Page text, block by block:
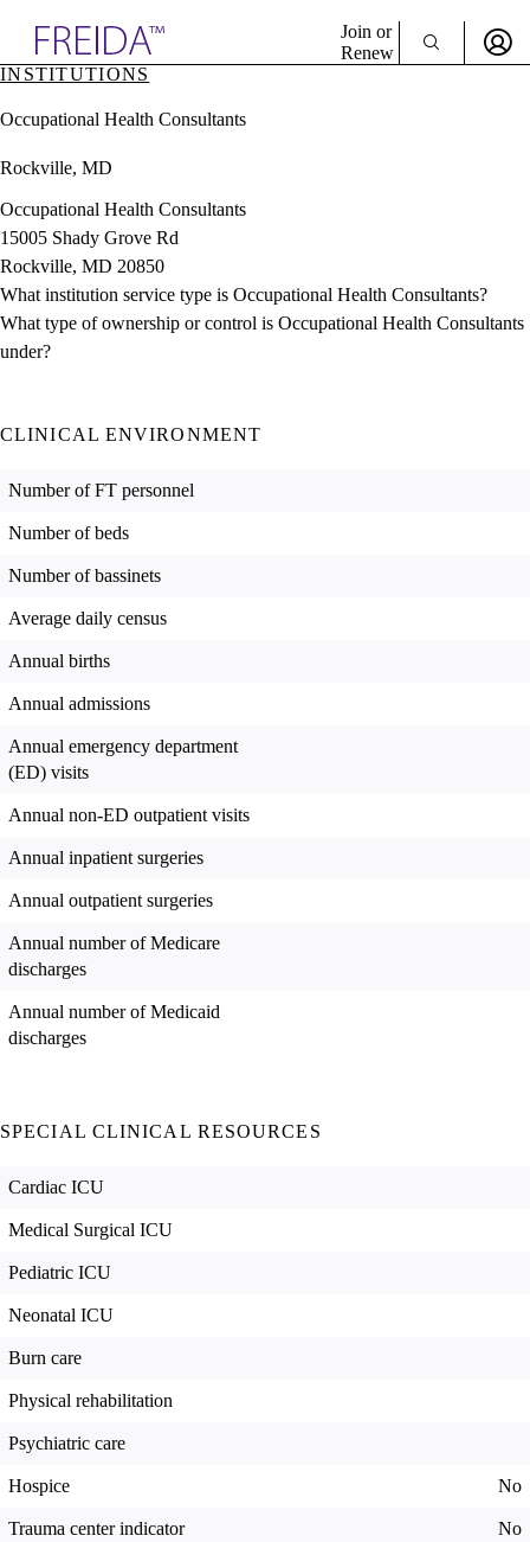
& Resources
Directory
Join or
Renew
Sign In
INSTITUTIONS
Occupational Health Consultants
Rockville, MD
Occupational Health Consultants
15005 Shady Grove Rd
Rockville, MD 20850
What institution service type is Occupational Health Consultants?
What type of ownership or control is Occupational Health Consultants
under?
CLINICAL ENVIRONMENT
Number of FT personnel
Number of beds
Number of bassinets
Average daily census
Annual births
Annual admissions
Annual emergency department
(ED) visits
Annual non-ED outpatient visits
Annual inpatient surgeries
Annual outpatient surgeries
Annual number of Medicare
discharges
Annual number of Medicaid
discharges
SPECIAL CLINICAL RESOURCES
Cardiac ICU
Medical Surgical ICU
Pediatric ICU
Neonatal ICU
Burn care
Physical rehabilitation
Psychiatric care
Hospice No
Trauma center indicator No